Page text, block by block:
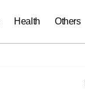
Health Others